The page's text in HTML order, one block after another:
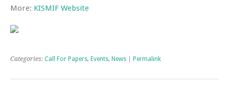
More: KISMIF Website
Categories: Call For Papers, Events, News Permalink